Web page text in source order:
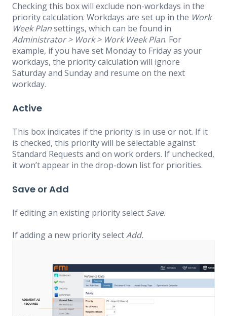
Checking this box will exclude non-workdays in the
priority calculation. Workdays are set up in the Work
Week Plansettings, which can be found in
Administrator > Work > Work Week Plan. For
example, if you have set Monday to Friday as your
workdays, the priority calculation will ignore
Saturday and Sunday and resume on the next
workday.
Active
This box indicates if the priority is in use or not. If it
is checked, this priority will be selectable against
Standard Requests and on work orders. If unchecked,
it won’t appear in the drop-down list for priorities.
Save or Add
If editing an existing priority select Save.
If adding a new priority selectAdd.